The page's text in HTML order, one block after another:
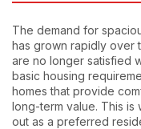
The demand for
has grown rapidly over
are no longer satisfied
basic housing
homes that provide
long-term value. This is
out as a preferred